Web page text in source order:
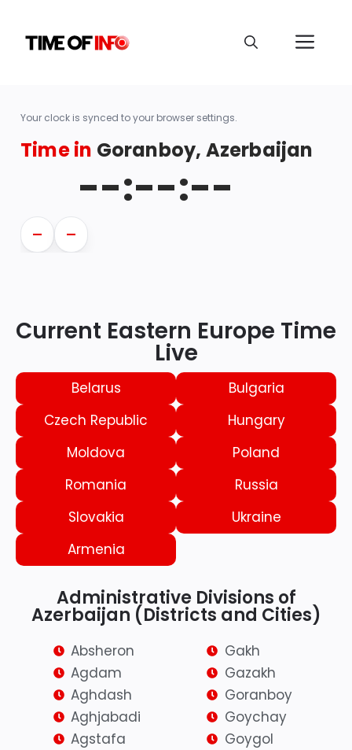
Your clock is synced to your browser settings.
Time in Goranboy, Azerbaijan
--:--:--
— —
Current Eastern Europe Time
Live
Belarus
Bulgaria
Czech Republic
Hungary
Moldova
Poland
Romania
Russia
Slovakia
Ukraine
Armenia
Administrative Divisions of
Azerbaijan (Districts and Cities)
Absheron
Agdam
Aghdash
Aghjabadi
Agstafa
Gakh
Gazakh
Goranboy
Goychay
Goygol